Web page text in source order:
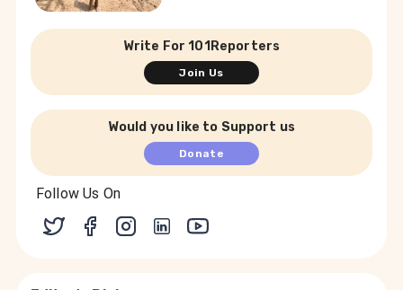
Write For 101Reporters
Join Us
Would you like to Support us
Donate
Follow Us On